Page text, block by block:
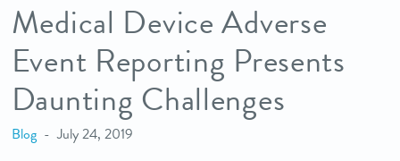
Medical Device Adverse
Event Reporting Presents
Daunting Challenges
Blog July 24, 2019